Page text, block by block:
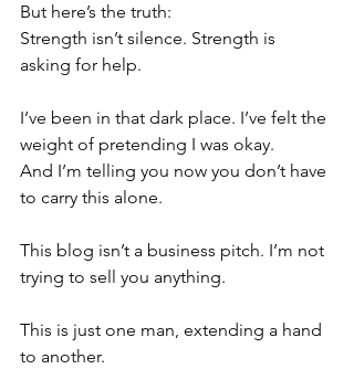
But here’s the truth:
Strength isn’t silence. Strength is
asking for help.
I’ve been in that dark place. I’ve felt the
weight of pretending I was okay.
And I’m telling you now you don’t have
to carry this alone.
This blog isn’t a business pitch. I’m not
trying to sell you anything.
This is just one man, extending a hand
to another.